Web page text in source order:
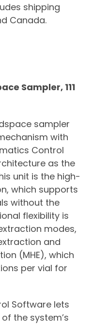
shipping
Canada.
Sampler, 111
sampler
with
Control
as the
unit is the high-
which supports
without the
flexibility is
modes,
and
(MHE), which
per vial for
Software lets
the system’s